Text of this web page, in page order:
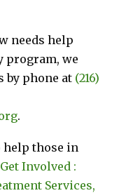
needs help
program, we
by phone at (216)
.
help those in
Involved :
Services,